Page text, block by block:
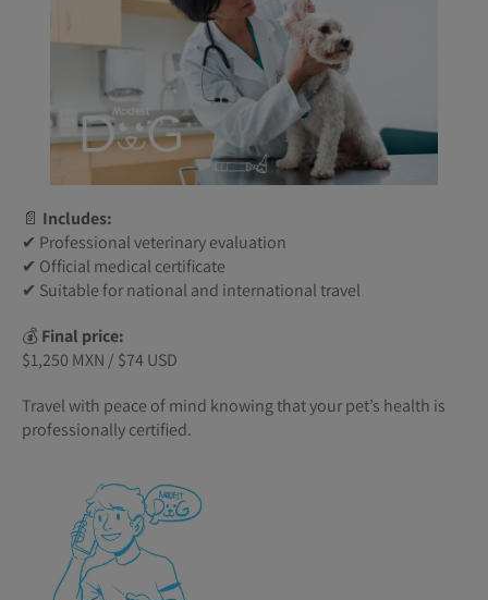
📄 Includes:
✔ Professional veterinary evaluation
✔ Official medical certificate
✔ Suitable for national and international travel
💰 Final price:
$1,250 MXN / $74 USD
Travel with peace of mind knowing that your pet’s health is
professionally certified.